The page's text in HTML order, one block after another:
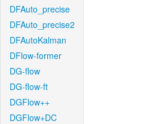
DFAuto_precise
DFAuto_precise2
DFAutoKalman
DFlow-former
DG-flow
DG-flow-ft
DGFlow++
DGFlow+DC